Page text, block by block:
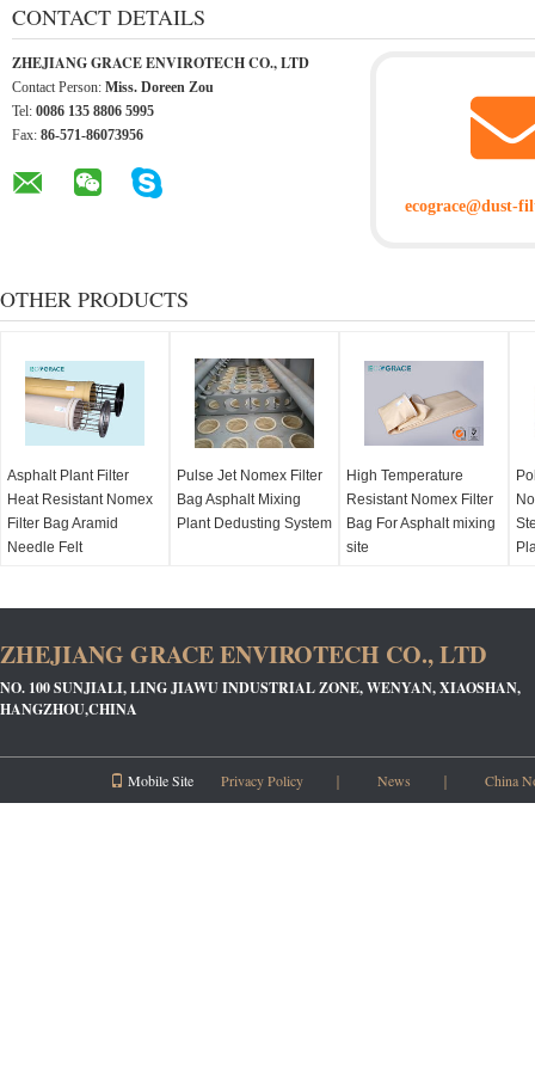
CONTACT DETAILS
ZHEJIANG GRACE ENVIROTECH CO., LTD
Contact Person: Miss. Doreen Zou
Tel: 0086 135 8806 5995
Fax: 86-571-86073956
ecograce@dust-
OTHER PRODUCTS
Asphalt Plant Filter
Heat Resistant Nomex
Filter Bag Aramid
Needle Felt
Pulse Jet Nomex Filter
Bag Asphalt Mixing
Plant Dedusting System
High Temperature
Resistant Nomex Filter
Bag For Asphalt mixing
site
ZHEJIANG GRACE ENVIROTECH CO., LTD
NO. 100 SUNJIALI, LING JIAWU INDUSTRIAL ZONE, WENYAN, XIAOSHAN,
HANGZHOU,CHINA
Mobile Site Privacy Policy ｜ News ｜ China